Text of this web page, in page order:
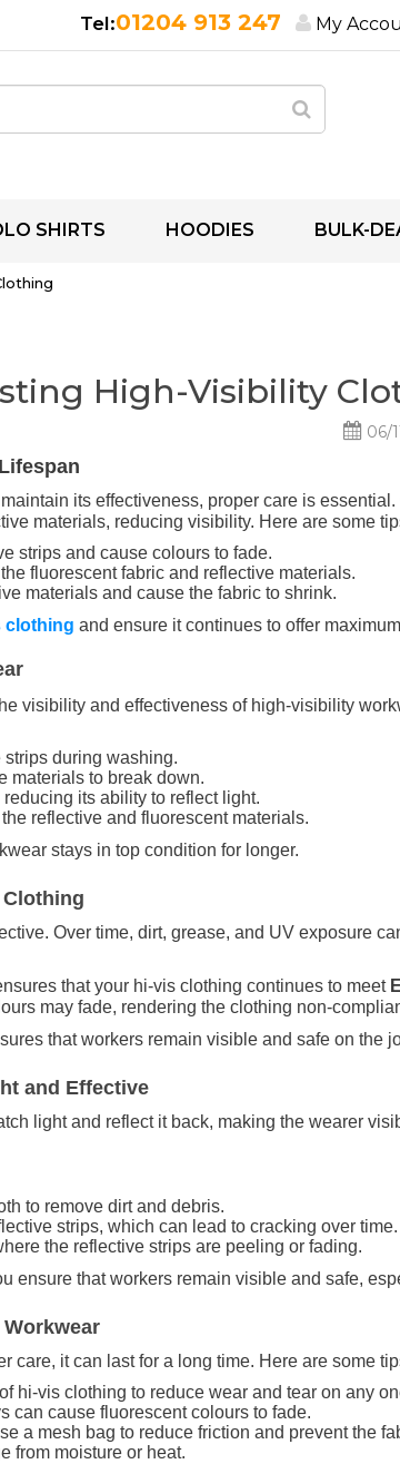
01204 913 247 My
SHIRTS HOODIES BULK-
High-Visibility
06/
its effectiveness, proper care is
materials, reducing visibility. Here are some
strips and cause colours to fade.
fluorescent fabric and reflective materials.
materials and cause the fabric to shrink.
clothing and ensure it continues to offer
visibility and effectiveness of high-visibility
during washing.
materials to break down.
its ability to reflect light.
reflective and fluorescent materials.
stays in top condition for longer.
Over time, dirt, grease, and UV exposure
that your hi-vis clothing continues to meet
may fade, rendering the clothing non-
that workers remain visible and safe on the
and Effective
light and reflect it back, making the wearer
to remove dirt and debris.
strips, which can lead to cracking over time.
the reflective strips are peeling or fading.
ensure that workers remain visible and safe,
it can last for a long time. Here are some
hi-vis clothing to reduce wear and tear on any
can cause fluorescent colours to fade.
a mesh bag to reduce friction and prevent the
from moisture or heat.